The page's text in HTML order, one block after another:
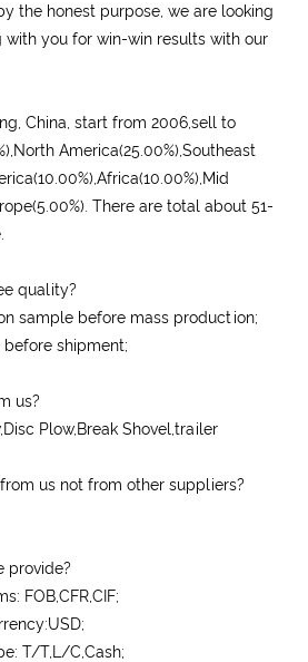
the honest purpose, we are looking
you for win-win results with our
China, start from 2006,sell to
America(25.00%),Southeast
There are total about 51-
quality?
sample before mass production;
shipment;
us?
Plow,Break Shovel,trailer
us not from other suppliers?
provide?
FOB,CFR,CIF;
T/T,L/C,Cash;